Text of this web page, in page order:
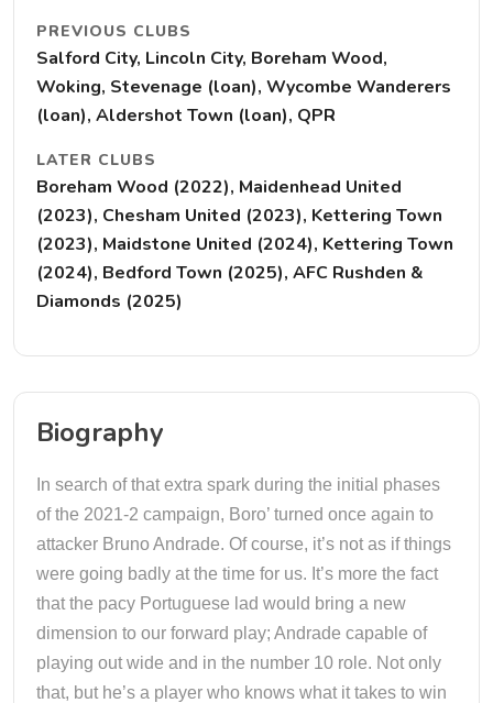
PREVIOUS CLUBS
Salford City, Lincoln City, Boreham Wood,
Woking, Stevenage (loan), Wycombe Wanderers
(loan), Aldershot Town (loan), QPR
LATER CLUBS
Boreham Wood (2022), Maidenhead United
(2023), Chesham United (2023), Kettering Town
(2023), Maidstone United (2024), Kettering Town
(2024), Bedford Town (2025), AFC Rushden &
Diamonds (2025)
Biography
In search of that extra spark during the initial phases
of the 2021-2 campaign, Boro’ turned once again to
attacker Bruno Andrade. Of course, it’s not as if things
were going badly at the time for us. It’s more the fact
that the pacy Portuguese lad would bring a new
dimension to our forward play; Andrade capable of
playing out wide and in the number 10 role. Not only
that, but he’s a player who knows what it takes to win